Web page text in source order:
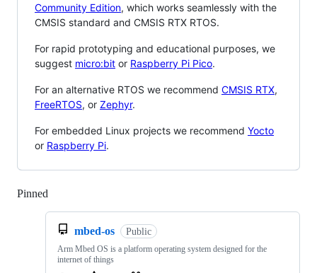
Community Edition, which works seamlessly with the
CMSIS standard and CMSIS RTX RTOS.
For rapid prototyping and educational purposes, we
suggest micro:bit or Raspberry Pi Pico.
For an alternative RTOS we recommend CMSIS RTX,
FreeRTOS, or Zephyr.
For embedded Linux projects we recommend Yocto
or Raspberry Pi.
Pinned
mbed-os Public
Arm Mbed OS is a platform operating system designed for the
internet of things